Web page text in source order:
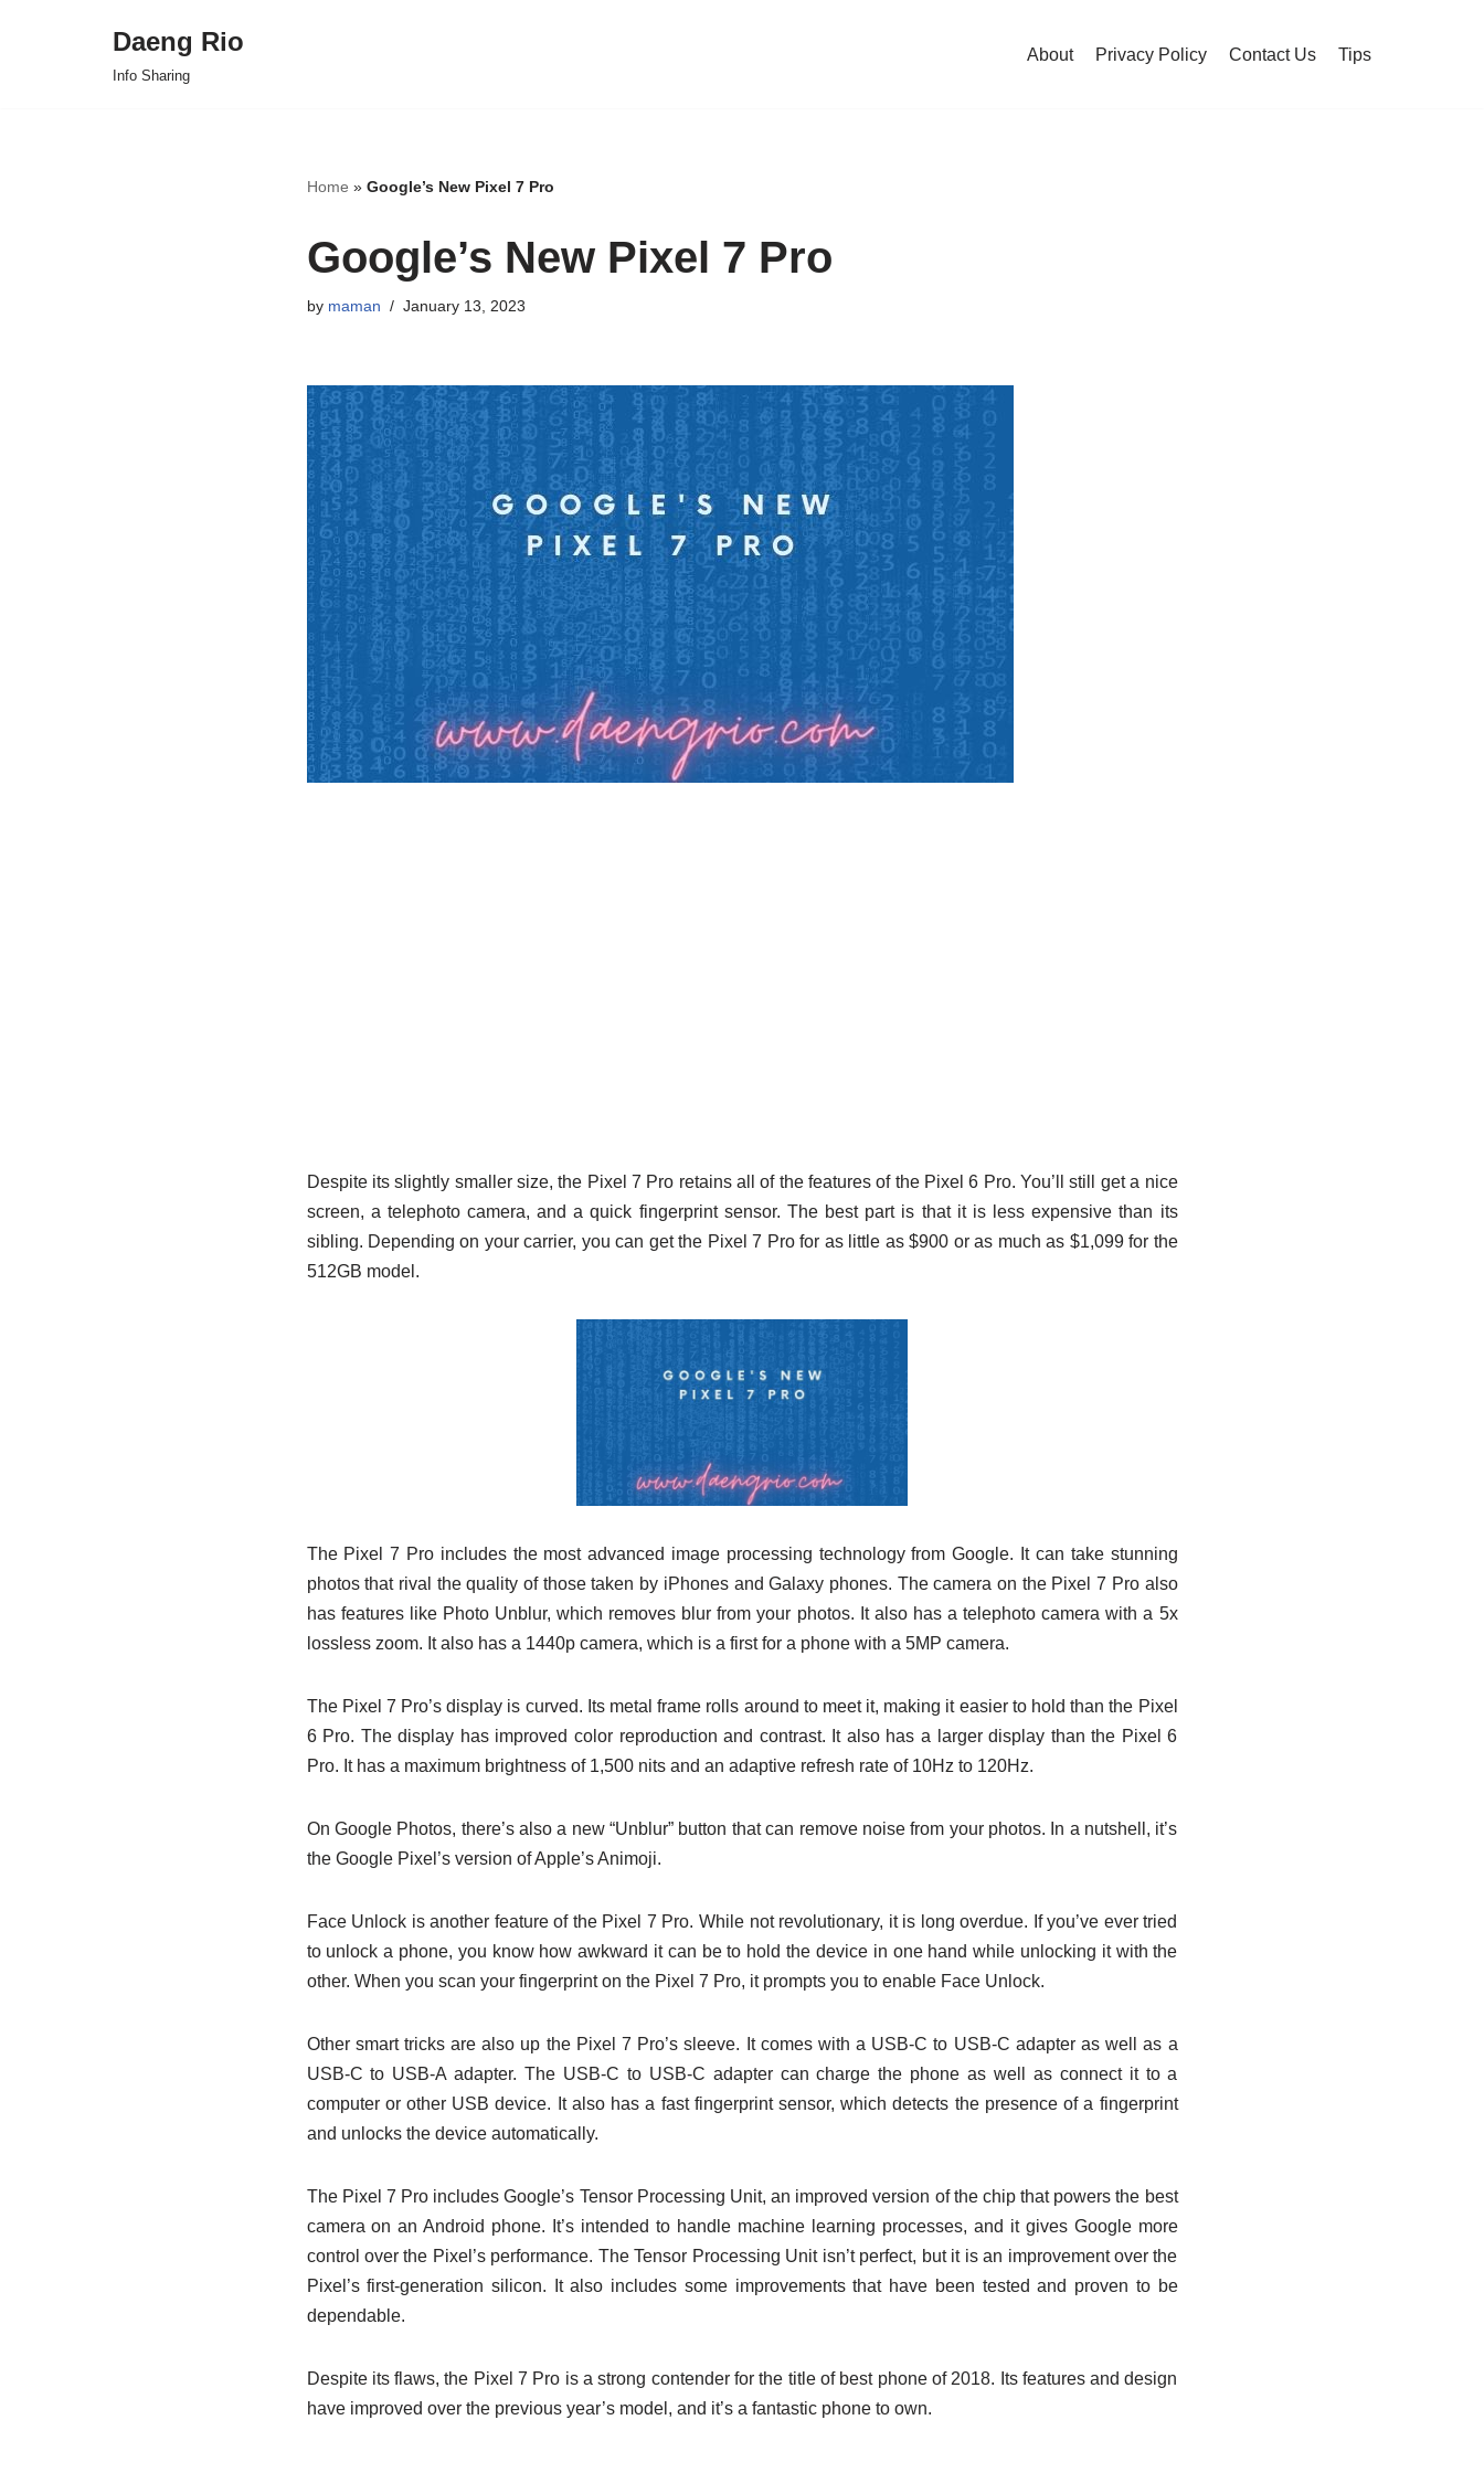
Daeng Rio
Info Sharing
About Privacy Policy Contact Us Tips
Home » Google’s New Pixel 7 Pro
Google’s New Pixel 7 Pro
by maman January 13, 2023
Despite its slightly smaller size, the Pixel 7 Pro retains all of the features of the Pixel 6 Pro. You’ll still get a nice
screen, a telephoto camera, and a quick fingerprint sensor. The best part is that it is less expensive than its
sibling. Depending on your carrier, you can get the Pixel 7 Pro for as little as $900 or as much as $1,099 for the
512GB model.
The Pixel 7 Pro includes the most advanced image processing technology from Google. It can take stunning
photos that rival the quality of those taken by iPhones and Galaxy phones. The camera on the Pixel 7 Pro also
has features like Photo Unblur, which removes blur from your photos. It also has a telephoto camera with a 5x
lossless zoom. It also has a 1440p camera, which is a first for a phone with a 5MP camera.
The Pixel 7 Pro’s display is curved. Its metal frame rolls around to meet it, making it easier to hold than the Pixel
6 Pro. The display has improved color reproduction and contrast. It also has a larger display than the Pixel 6
Pro. It has a maximum brightness of 1,500 nits and an adaptive refresh rate of 10Hz to 120Hz.
On Google Photos, there’s also a new “Unblur” button that can remove noise from your photos. In a nutshell, it’s
the Google Pixel’s version of Apple’s Animoji.
Face Unlock is another feature of the Pixel 7 Pro. While not revolutionary, it is long overdue. If you’ve ever tried
to unlock a phone, you know how awkward it can be to hold the device in one hand while unlocking it with the
other. When you scan your fingerprint on the Pixel 7 Pro, it prompts you to enable Face Unlock.
Other smart tricks are also up the Pixel 7 Pro’s sleeve. It comes with a USB-C to USB-C adapter as well as a
USB-C to USB-A adapter. The USB-C to USB-C adapter can charge the phone as well as connect it to a
computer or other USB device. It also has a fast fingerprint sensor, which detects the presence of a fingerprint
and unlocks the device automatically.
The Pixel 7 Pro includes Google’s Tensor Processing Unit, an improved version of the chip that powers the best
camera on an Android phone. It’s intended to handle machine learning processes, and it gives Google more
control over the Pixel’s performance. The Tensor Processing Unit isn’t perfect, but it is an improvement over the
Pixel’s first-generation silicon. It also includes some improvements that have been tested and proven to be
dependable.
Despite its flaws, the Pixel 7 Pro is a strong contender for the title of best phone of 2018. Its features and design
have improved over the previous year’s model, and it’s a fantastic phone to own.